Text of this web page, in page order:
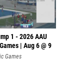
1 - 2026 AAU
| Aug 6 @ 9
Games